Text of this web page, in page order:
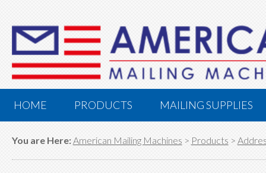
HOME PRODUCTS MAILING SUPPLIES
You are Here:American Mailing Machines > Products >